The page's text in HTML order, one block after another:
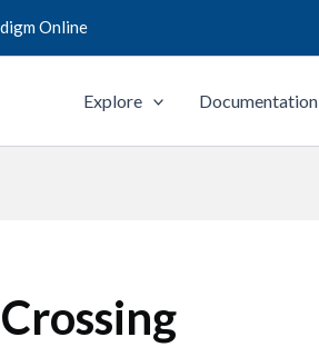
Online
Explore Documentation